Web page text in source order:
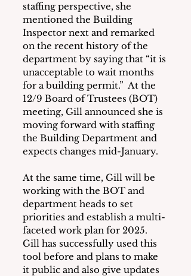
staffing perspective, she
mentioned the Building
Inspector next and remarked
on the recent history of the
department by saying that “it is
unacceptable to wait months
for a building permit.”  At the
12/9 Board of Trustees (BOT)
meeting, Gill announced she is
moving forward with staffing
the Building Department and
expects changes mid-January.
At the same time, Gill will be
working with the BOT and
department heads to set
priorities and establish a multi-
faceted work plan for 2025.
Gill has successfully used this
tool before and plans to make
it public and also give updates